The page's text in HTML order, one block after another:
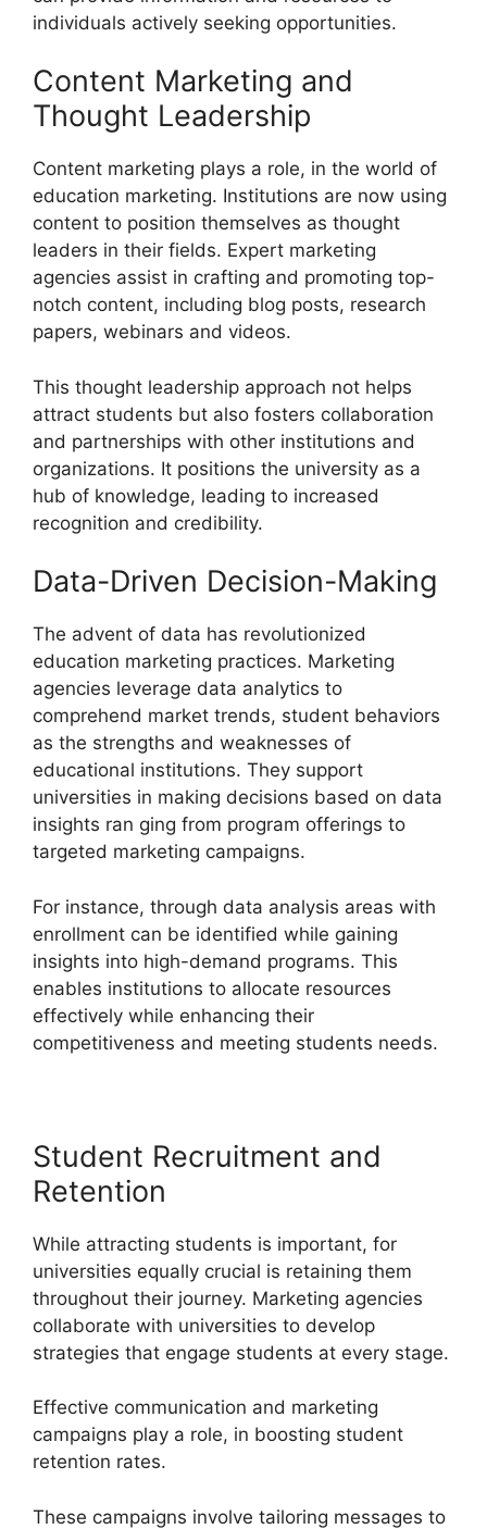
individuals actively seeking opportunities.
Content Marketing and
Thought Leadership
Content marketing plays a role, in the world of
education marketing. Institutions are now using
content to position themselves as thought
leaders in their fields. Expert marketing
agencies assist in crafting and promoting top-
notch content, including blog posts, research
papers, webinars and videos.
This thought leadership approach not helps
attract students but also fosters collaboration
and partnerships with other institutions and
organizations. It positions the university as a
hub of knowledge, leading to increased
recognition and credibility.
Data-Driven Decision-Making
The advent of data has revolutionized
education marketing practices. Marketing
agencies leverage data analytics to
comprehend market trends, student behaviors
as the strengths and weaknesses of
educational institutions. They support
universities in making decisions based on data
insights ran ging from program offerings to
targeted marketing campaigns.
For instance, through data analysis areas with
enrollment can be identified while gaining
insights into high-demand programs. This
enables institutions to allocate resources
effectively while enhancing their
competitiveness and meeting students needs.
Student Recruitment and
Retention
While attracting students is important, for
universities equally crucial is retaining them
throughout their journey. Marketing agencies
collaborate with universities to develop
strategies that engage students at every stage.
Effective communication and marketing
campaigns play a role, in boosting student
retention rates.
These campaigns involve tailoring messages to